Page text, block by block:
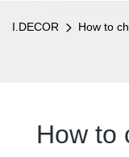
I.DECOR How to
How to